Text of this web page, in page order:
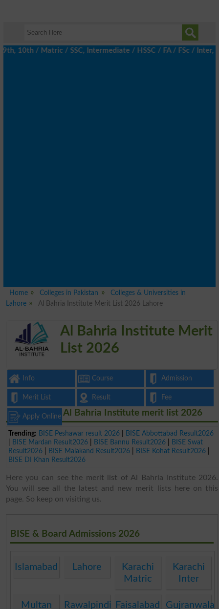
/ Matric / SSC, Intermediate / HSSC / FA / FSc / Inter, 5th
Home Colleges in Pakistan
Colleges & Universities in
Lahore
Al Bahria Institute Merit List 2026 Lahore
Al Bahria Institute Merit
List 2026
Info Course Admission
Merit List Result Fee
Apply Online
Trending: BISE Peshawar result 2026
BISE Abbottabad Result2026
BISE Mardan Result2026 BISE Bannu Result2026
BISE Swat
Result2026
BISE Malakand Result2026 BISE Kohat Result2026
BISE DI Khan Result2026
Al Bahria Institute merit list 2026
Here you can see the merit list of Al Bahria Institute 2026.
You will see all the latest and new merit lists here on this
page. So keep on visiting us.
BISE & Board Admissions 2026
Islamabad Lahore
Karachi
Matric
Karachi
Inter
Multan Rawalpindi Faisalabad Gujranwala